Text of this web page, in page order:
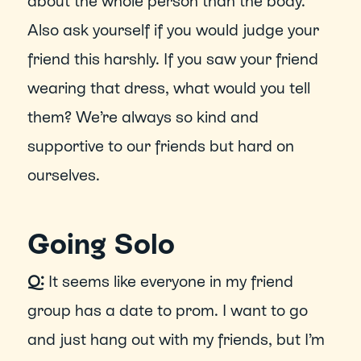
Also ask yourself if you would judge your
friend this harshly. If you saw your friend
wearing that dress, what would you tell
them? We’re always so kind and
supportive to our friends but hard on
ourselves.
Going Solo
Q: It seems like everyone in my friend
group has a date to prom. I want to go
and just hang out with my friends, but I’m